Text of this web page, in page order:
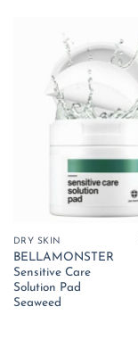
DRY SKIN
BELLAMONSTER
Sensitive Care
Solution Pad
Seaweed